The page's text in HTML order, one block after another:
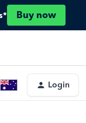
Buy now
Login